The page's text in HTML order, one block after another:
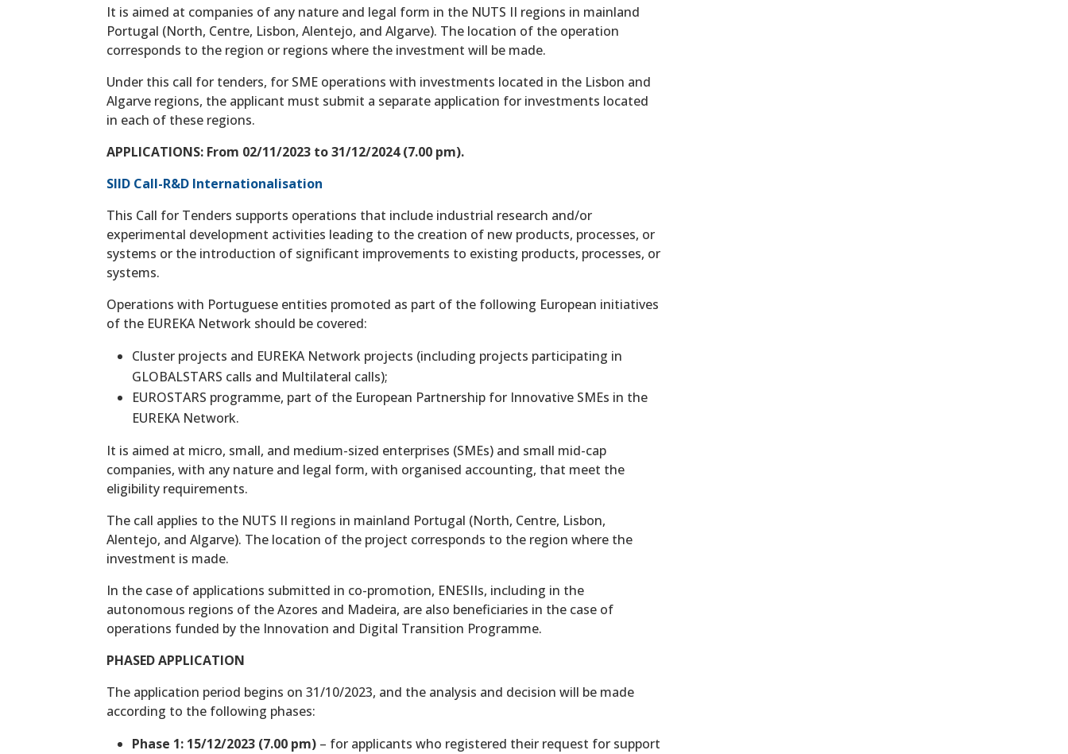
It is aimed at companies of any nature and legal form in the NUTS II regions in mainland
Portugal (North, Centre, Lisbon, Alentejo, and Algarve). The location of the operation
corresponds to the region or regions where the investment will be made.
Under this call for tenders, for SME operations with investments located in the Lisbon and
Algarve regions, the applicant must submit a separate application for investments located
in each of these regions.
APPLICATIONS: From 02/11/2023 to 31/12/2024 (7.00 pm).
SIID Call-R&D Internationalisation
This Call for Tenders supports operations that include industrial research and/or
experimental development activities leading to the creation of new products, processes, or
systems or the introduction of significant improvements to existing products, processes, or
systems.
Operations with Portuguese entities promoted as part of the following European initiatives
of the EUREKA Network should be covered:
Cluster projects and EUREKA Network projects (including projects participating in
GLOBALSTARS calls and Multilateral calls);
EUROSTARS programme, part of the European Partnership for Innovative SMEs in the
EUREKA Network.
It is aimed at micro, small, and medium-sized enterprises (SMEs) and small mid-cap
companies, with any nature and legal form, with organised accounting, that meet the
eligibility requirements.
The call applies to the NUTS II regions in mainland Portugal (North, Centre, Lisbon,
Alentejo, and Algarve). The location of the project corresponds to the region where the
investment is made.
In the case of applications submitted in co-promotion, ENESIIs, including in the
autonomous regions of the Azores and Madeira, are also beneficiaries in the case of
operations funded by the Innovation and Digital Transition Programme.
PHASED APPLICATION
The application period begins on 31/10/2023, and the analysis and decision will be made
according to the following phases:
Phase 1: 15/12/2023 (7.00 pm) – for applicants who registered their request for support